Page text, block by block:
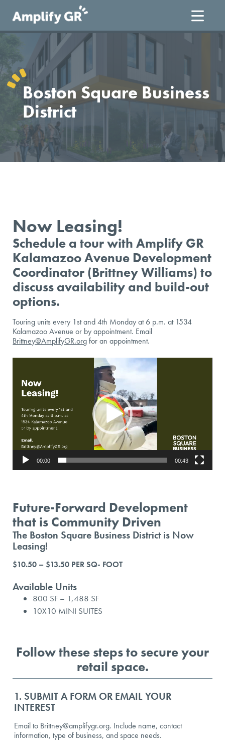
content
Boston Square Business
District
Now Leasing!
Schedule a tour with Amplify GR
Kalamazoo Avenue Development
Coordinator (Brittney Williams) to
discuss availability and build-out
options.
Touring units every 1st and 4th Monday at 6 p.m. at 1534
Kalamazoo Avenue or by appointment. Email
Brittney@AmplifyGR.orgfor an appointment.
00:00 00:43
Future-Forward Development
that is Community Driven
The Boston Square Business District is Now
Leasing!
$10.50 – $13.50 PER SQ- FOOT
Available Units
800 SF – 1,488 SF
10X10 MINI SUITES
Follow these steps to secure your
retail space.
1. SUBMIT A FORM OR EMAIL YOUR
INTEREST
Email to Brittney@amplifygr.org. Include name, contact
information, type of business, and space needs.